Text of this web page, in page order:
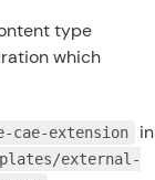
type
which
cae-extension
in
external-